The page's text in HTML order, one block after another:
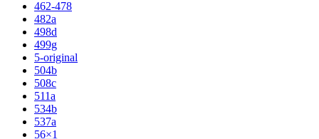
462-478
482a
498d
499g
5-original
504b
508c
511a
534b
537a
56×1